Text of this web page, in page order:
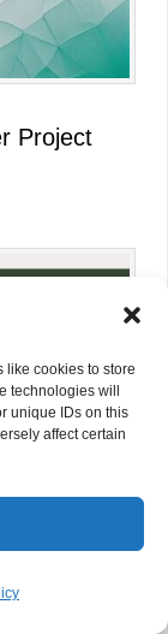
like cookies to store
technologies will
unique IDs on this
affect certain
Project